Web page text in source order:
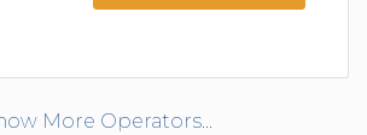
More Operators...